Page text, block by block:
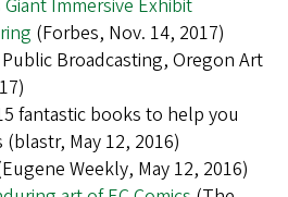
Immersive Exhibit
(Forbes, Nov. 14, 2017)
Broadcasting, Oregon Art
fantastic books to help you
May 12, 2016)
Weekly, May 12, 2016)